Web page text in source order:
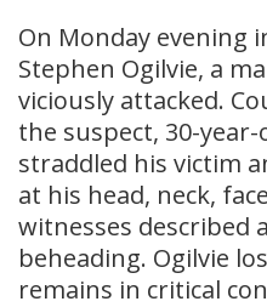
On Monday evening
Stephen Ogilvie, a
viciously attacked.
the suspect, 30-year-
straddled his victim
at his head, neck,
witnesses described
beheading. Ogilvie
remains in critical